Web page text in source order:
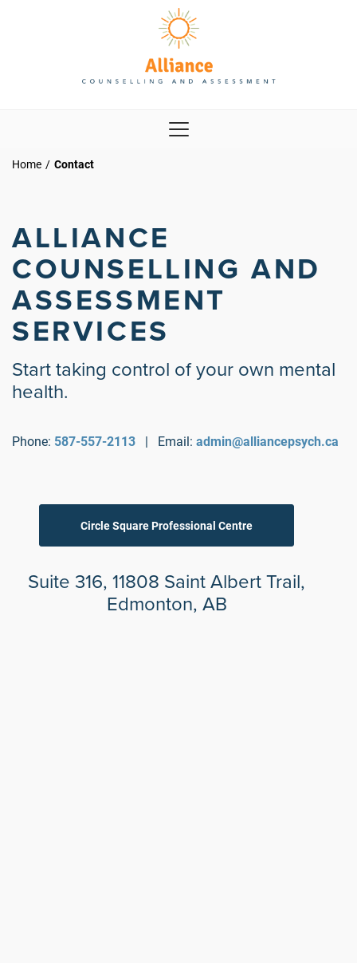
Home / Contact
ALLIANCE
COUNSELLING AND
ASSESSMENT
SERVICES
Start taking control of your own mental
health.
Phone: 587-557-2113 | Email: admin@alliancepsych.ca
Circle Square Professional Centre
Suite 316, 11808 Saint Albert Trail,
Edmonton, AB